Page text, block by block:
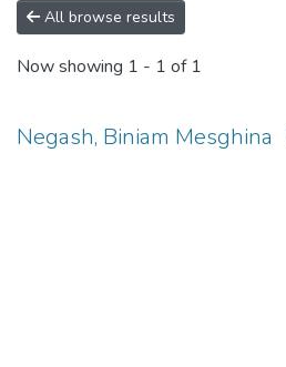
All browse results
Now showing 1 - 1 of 1
Negash, Biniam Mesghina